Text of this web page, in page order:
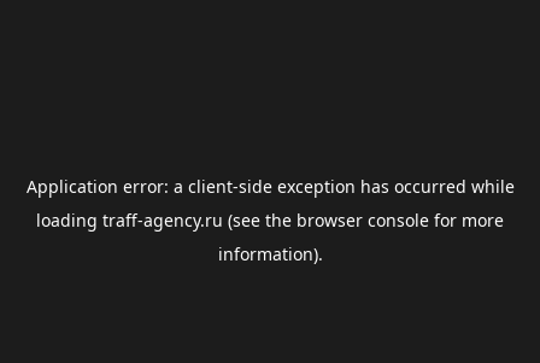
Application error: a client-side exception has occurred while
loading traff-agency.ru (see the browser console for more
information).